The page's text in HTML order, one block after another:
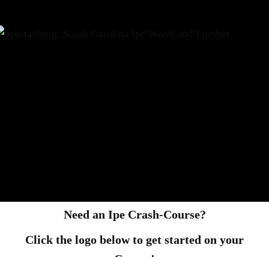
Need an Ipe Crash-Course?
Click the logo below to get started on your